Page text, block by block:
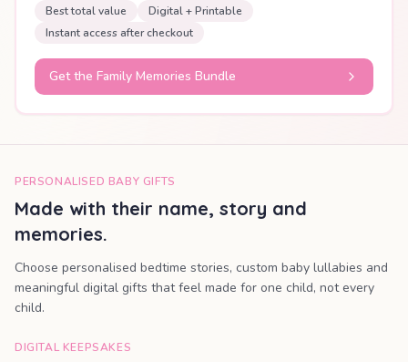
Best total value
Digital + Printable
Instant access after checkout
Get the Family Memories Bundle
PERSONALISED BABY GIFTS
Made with their name, story and
memories.
Choose personalised bedtime stories, custom baby lullabies and
meaningful digital gifts that feel made for one child, not every
child.
DIGITAL KEEPSAKES